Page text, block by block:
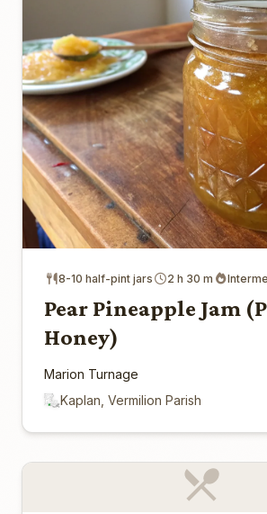
8-10 half-pint jars 2 h 30 m
Pear Pineapple Jam
Honey)
Marion Turnage
Kaplan, Vermilion Parish